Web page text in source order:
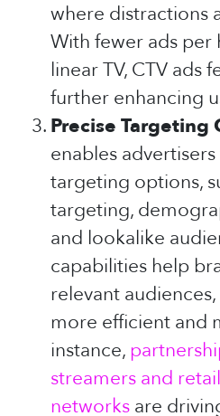
where distractions
With fewer ads
linear TV, CTV ads
further enhancing
Precise Targeting
enables
targeting options,
targeting,
and lookalike
capabilities help
relevant
more efficient and
instance,
streamers and
networks are